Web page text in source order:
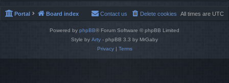
Portal Board index All times are UTC
Delete cookies
Contact us
Powered by phpBB® Forum Software © phpBB Limited
Style by Arty - phpBB 3.3 by MrGaby
Privacy| Terms